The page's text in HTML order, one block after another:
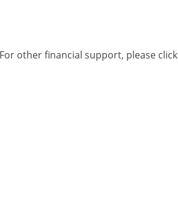
other financial support, please click